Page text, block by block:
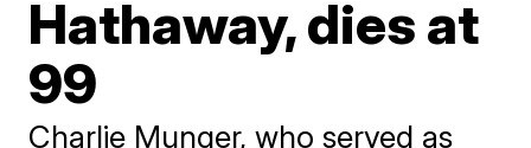
Hathaway, dies at
99
Charlie Munger, who served as